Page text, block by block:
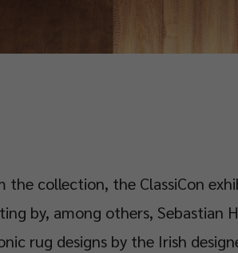
the collection, the ClassiCon
by, among others, Sebastian
rug designs by the Irish